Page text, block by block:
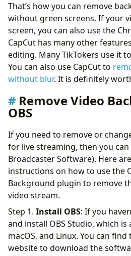
That’s how you can remove
without green screens. If your
screen, you can also use the
CapCut has many other
editing. Many TikTokers use it
You can also use CapCut to
without blur. It is definitely
Remove Video
OBS
If you need to remove or
for live streaming, then you can
Broadcaster Software). Here
instructions on how to use the
Background plugin to remove
video stream.
Step 1. Install OBS: If you
and install OBS Studio, which
macOS, and Linux. You can
website to download the